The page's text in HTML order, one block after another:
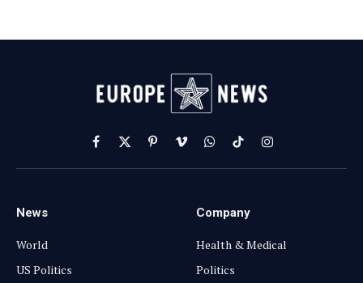
Facebook
X
(Twitter)
PinterestVimeoWhatsApp
TikTokInstagram
News
World
US Politics
Company
Health & Medical
Politics